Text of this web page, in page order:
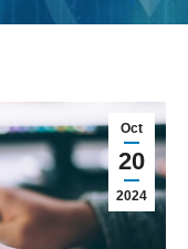
Oct
20
2024